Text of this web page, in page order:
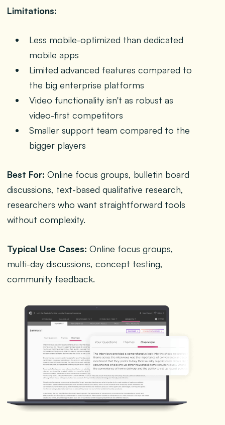
Limitations:
Less mobile-optimized than dedicated
mobile apps
Limited advanced features compared to
the big enterprise platforms
Video functionality isn't as robust as
video-first competitors
Smaller support team compared to the
bigger players
Best For: Online focus groups, bulletin board
discussions, text-based qualitative research,
researchers who want straightforward tools
without complexity.
Typical Use Cases: Online focus groups,
multi-day discussions, concept testing,
community feedback.